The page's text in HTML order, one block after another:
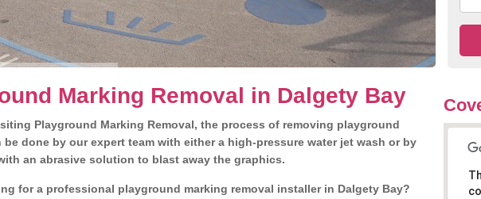
Marking Removal in Dalgety Bay
Playground Marking Removal, the process of removing playground
be done by our expert team with either a high-pressure water jet wash or by
an abrasive solution to blast away the graphics.
for a professional playground marking removal installer in Dalgety Bay?